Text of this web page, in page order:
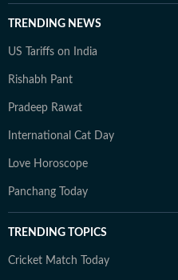
TRENDING NEWS
US Tariffs on India
Rishabh Pant
Pradeep Rawat
International Cat Day
Love Horoscope
Panchang Today
TRENDING TOPICS
Cricket Match Today